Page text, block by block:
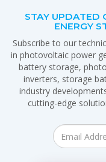
STAY UPDATED
ENERGY
Subscribe to our
in photovoltaic power
battery storage,
inverters, storage
industry
cutting-edge